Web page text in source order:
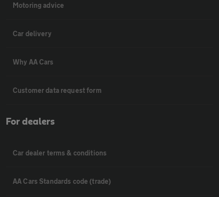
Motoring advice
Car delivery
Why AA Cars
Customer data request form
For dealers
Car dealer terms & conditions
AA Cars Standards code (trade)